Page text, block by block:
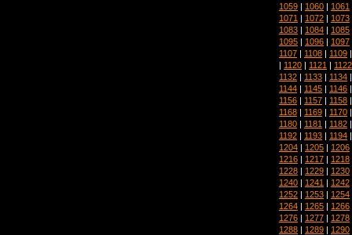
1059 | 1060 | 1061
1071 | 1072 | 1073
1083 | 1084 | 1085
1095 | 1096 | 1097
1107 | 1108 | 1109
| 1120 | 1121 | 1122
1132 | 1133 | 1134
1144 | 1145 | 1146
1156 | 1157 | 1158
1168 | 1169 | 1170
1180 | 1181 | 1182
1192 | 1193 | 1194
1204 | 1205 | 1206
1216 | 1217 | 1218
1228 | 1229 | 1230
1240 | 1241 | 1242
1252 | 1253 | 1254
1264 | 1265 | 1266
1276 | 1277 | 1278
1288 | 1289 | 1290